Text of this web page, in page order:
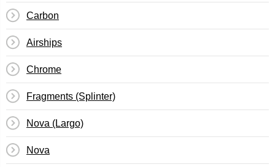
Carbon
Airships
Chrome
Fragments (Splinter)
Nova (Largo)
Nova